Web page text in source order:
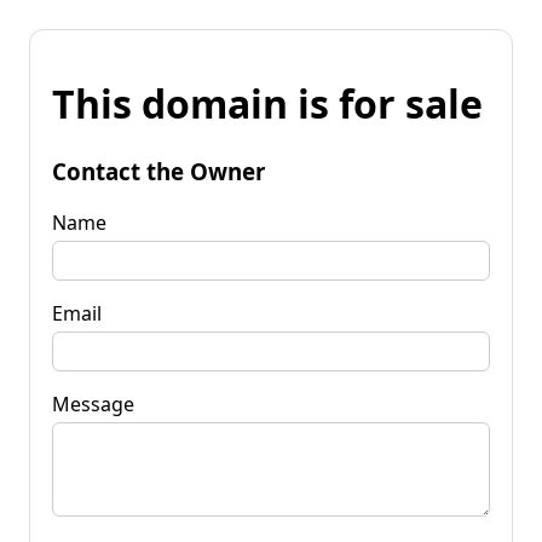
This domain is for sale
Contact the Owner
Name
Email
Message